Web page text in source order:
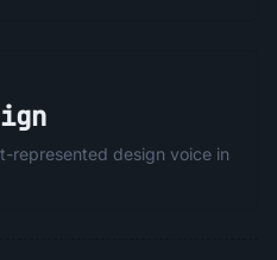
represented design voice in